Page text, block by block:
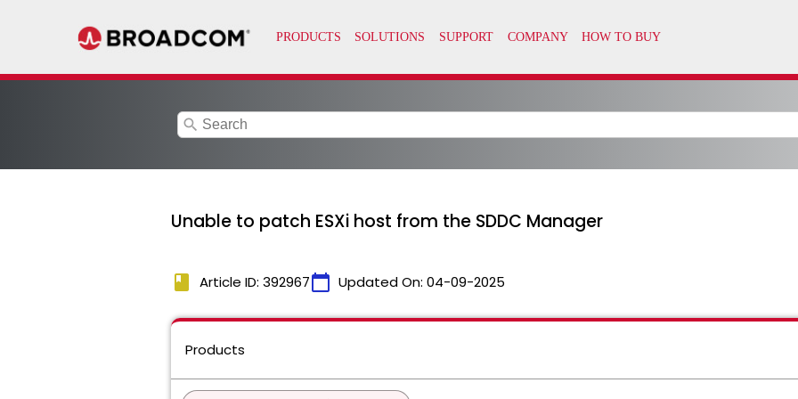
search
Unable to patch ESXi host from the SDDC Manager
book Article ID: 392967calendar_today Updated On: 04-09-2025
Products